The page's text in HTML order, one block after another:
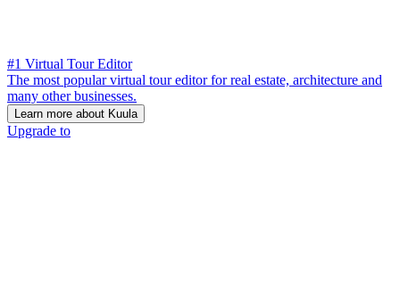
#1 Virtual Tour Editor
The most popular virtual tour editor for real estate, architecture and
many other businesses.
Learn more about Kuula
Upgrade to